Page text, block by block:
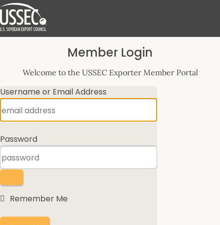
Log
Member Login
Welcome to the USSEC Exporter Member Portal
Username or Email Address
Password
Remember Me